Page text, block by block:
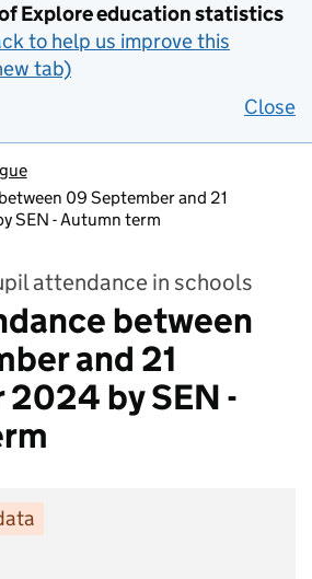
Explore education statistics
to help us improve this
tab)
Close
09 September and 21
SEN - Autumn term
attendance in schools
between
and 21
by SEN -